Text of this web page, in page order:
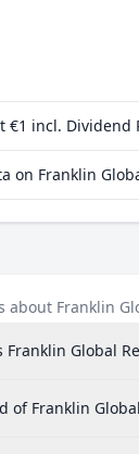
€1 incl. Dividend
on Franklin
Franklin
Global
Franklin Global